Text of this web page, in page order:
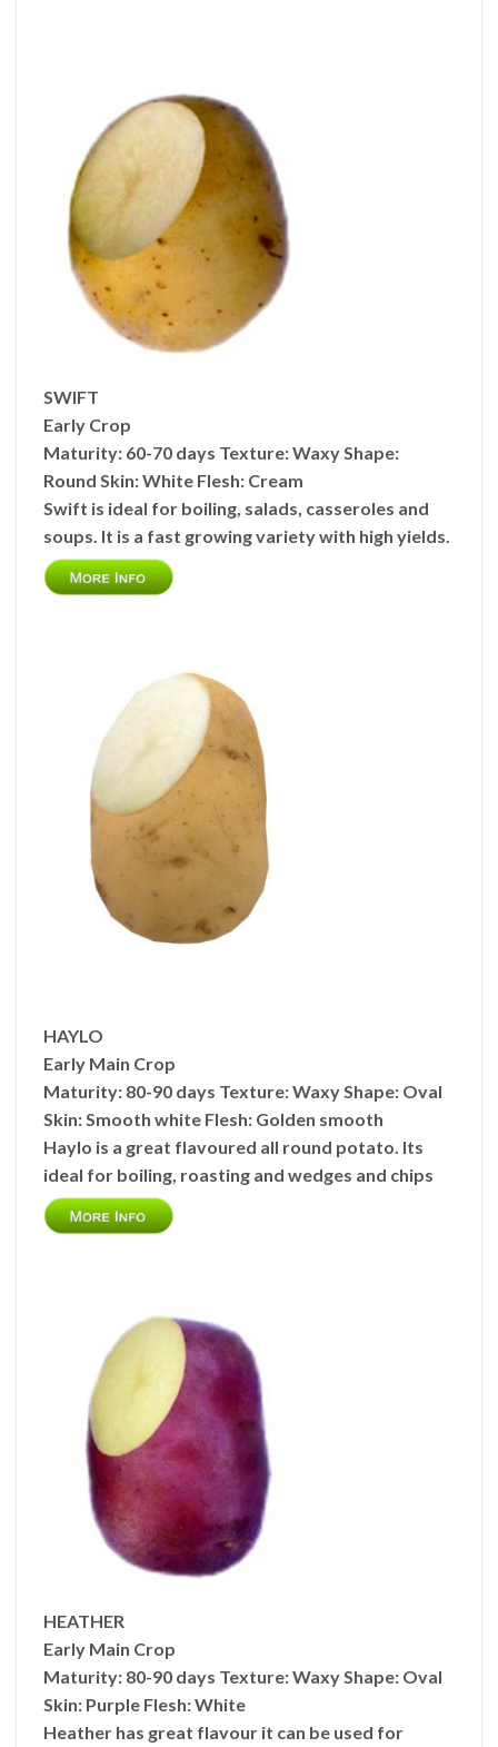
SWIFT
Early Crop
Maturity: 60-70 days Texture:Waxy Shape:
Round Skin:White Flesh: Cream
Swift is ideal for boiling, salads, casseroles and
soups. It is a fast growing variety with high yields.
HAYLO
Early Main Crop
Maturity: 80-90 days Texture:WaxyShape: Oval
Skin:Smooth white Flesh: Golden smooth
Haylo is a great flavoured all round potato. Its
ideal for boiling, roasting and wedges and chips
HEATHER
Early Main Crop
Maturity: 80-90 days Texture:Waxy Shape: Oval
Skin: Purple Flesh:White
Heather has great flavour it can be used for